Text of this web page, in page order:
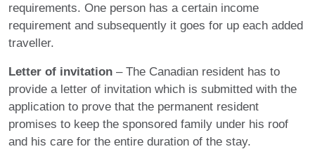
requirements. One person has a certain income
requirement and subsequently it goes for up each added
traveller.
Letter of invitation – The Canadian resident has to
provide a letter of invitation which is submitted with the
application to prove that the permanent resident
promises to keep the sponsored family under his roof
and his care for the entire duration of the stay.